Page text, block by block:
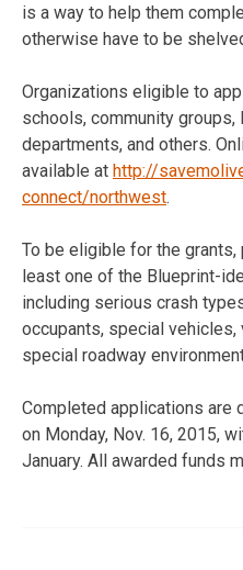
is a way to help them
otherwise have to be
Organizations eligible to
schools, community groups,
departments, and others.
available at http://
connect/northwest.
To be eligible for the
least one of the Blueprint-
including serious crash
occupants, special vehicles,
special roadway
Completed applications are
on Monday, Nov. 16, 2015,
January. All awarded funds